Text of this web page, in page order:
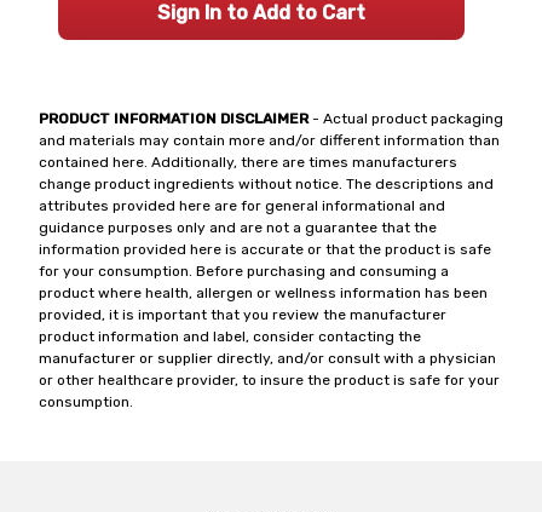
PRODUCT INFORMATION DISCLAIMER- Actual product packaging
and materials may contain more and/or different information than
contained here. Additionally, there are times manufacturers
change product ingredients without notice. The descriptions and
attributes provided here are for general informational and
guidance purposes only and are not a guarantee that the
information provided here is accurate or that the product is safe
for your consumption. Before purchasing and consuming a
product where health, allergen or wellness information has been
provided, it is important that you review the manufacturer
product information and label, consider contacting the
manufacturer or supplier directly, and/or consult with a physician
or other healthcare provider, to insure the product is safe for your
consumption.
Sign In to Add to Cart